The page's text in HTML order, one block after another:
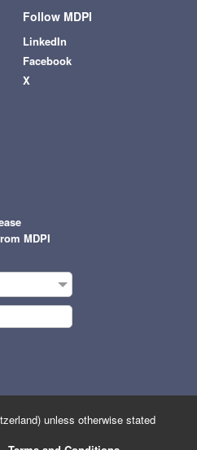
Follow MDPI
LinkedIn
Facebook
X
MDPI
unless otherwise stated